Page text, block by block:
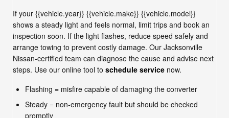
If your {{vehicle.year}} {{vehicle.make}} {{vehicle.model}}
shows a steady light and feels normal, limit trips and book an
inspection soon. If the light flashes, reduce speed safely and
arrange towing to prevent costly damage. Our Jacksonville
Nissan-certified team can diagnose the cause and advise next
steps. Use our online tool to schedule service now.
Flashing = misfire capable of damaging the converter
Steady = non-emergency fault but should be checked
promptly